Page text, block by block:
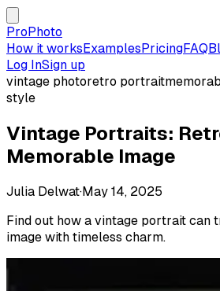
ProPhoto
How it worksExamplesPricingFAQ
Log InSign up
vintage photoretro portrait
style
Vintage Portraits:
Memorable Image
Julia Delwat·May 14, 2025
Find out how a vintage portrait can
image with timeless charm.